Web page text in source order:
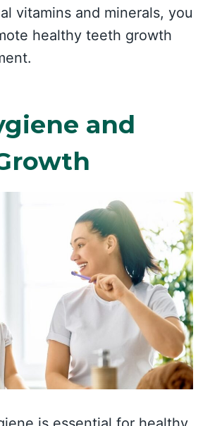
vitamins and minerals, you
healthy teeth growth
and